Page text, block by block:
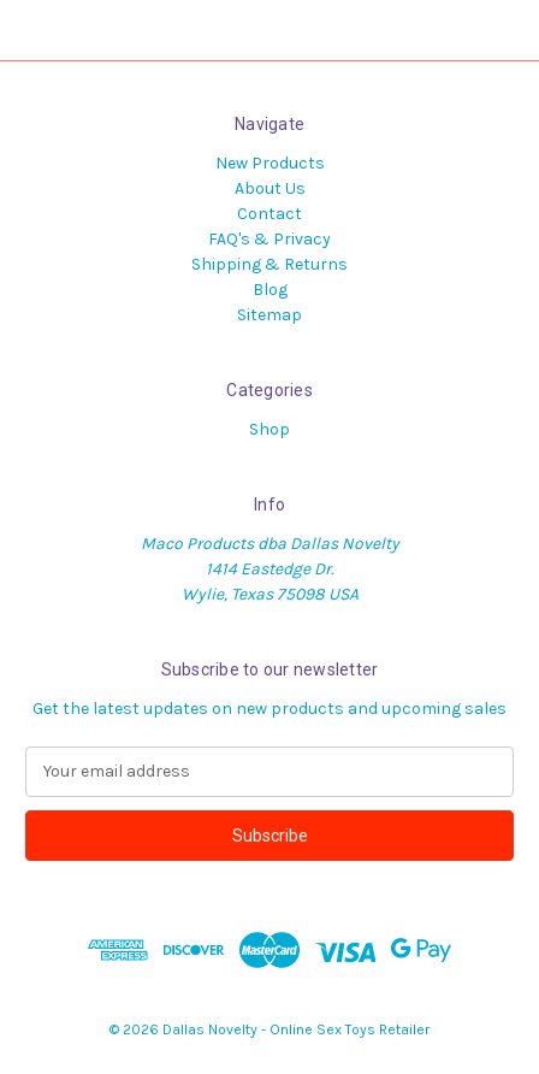
Navigate
New Products
About Us
Contact
FAQ's & Privacy
Shipping & Returns
Blog
Sitemap
Categories
Shop
Info
Maco Products dba Dallas Novelty
1414 Eastedge Dr.
Wylie, Texas 75098 USA
Subscribe to our newsletter
Get the latest updates on new products and upcoming sales
a
l
© 2026 Dallas Novelty - Online Sex Toys Retailer